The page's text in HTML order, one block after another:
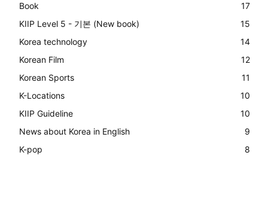
Book
17
KIIP Level 5 - 기본 (New book)
15
Korea technology
14
Korean Film
12
Korean Sports
11
K-Locations
10
KIIP Guideline
10
News about Korea in English
9
K-pop
8